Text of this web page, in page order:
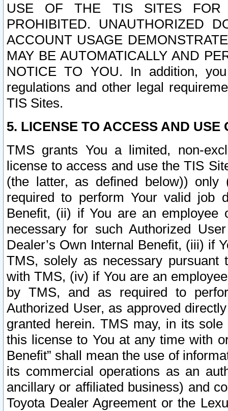
USE OF THE TIS SITES FOR
PROHIBITED. UNAUTHORIZED
ACCOUNT USAGE
MAY BE AUTOMATICALLY AND
NOTICE TO YOU. In addition,
regulations and other legal
TIS Sites.
5. LICENSE TO ACCESS AND USE
TMS grants You a limited, non-
license to access and use the TIS
(the latter, as defined below))
required to perform Your valid job
Benefit, (ii) if You are an
necessary for such Authorized
Dealer’s Own Internal Benefit, (iii) if
TMS, solely as necessary pursuant
with TMS, (iv) if You are an
by TMS, and as required to
Authorized User, as approved
granted herein. TMS may, in its
this license to You at any time with
Benefit” shall mean the use of
its commercial operations as an
ancillary or affiliated business) and
Toyota Dealer Agreement or the